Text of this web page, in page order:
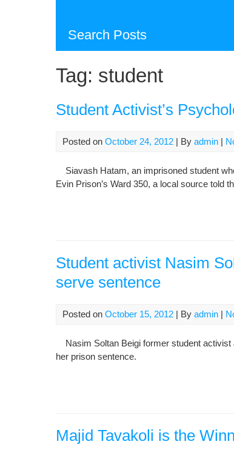
Search Posts
Tag: student
Student Activist’s
Posted on October 24, 2012 | By admin |
Siavash Hatam, an imprisoned student
Evin Prison’s Ward 350, a local source told
Student activist Nasim
serve sentence
Posted on October 15, 2012 | By admin |
Nasim Soltan Beigi former student activist
her prison sentence.
Majid Tavakoli is the